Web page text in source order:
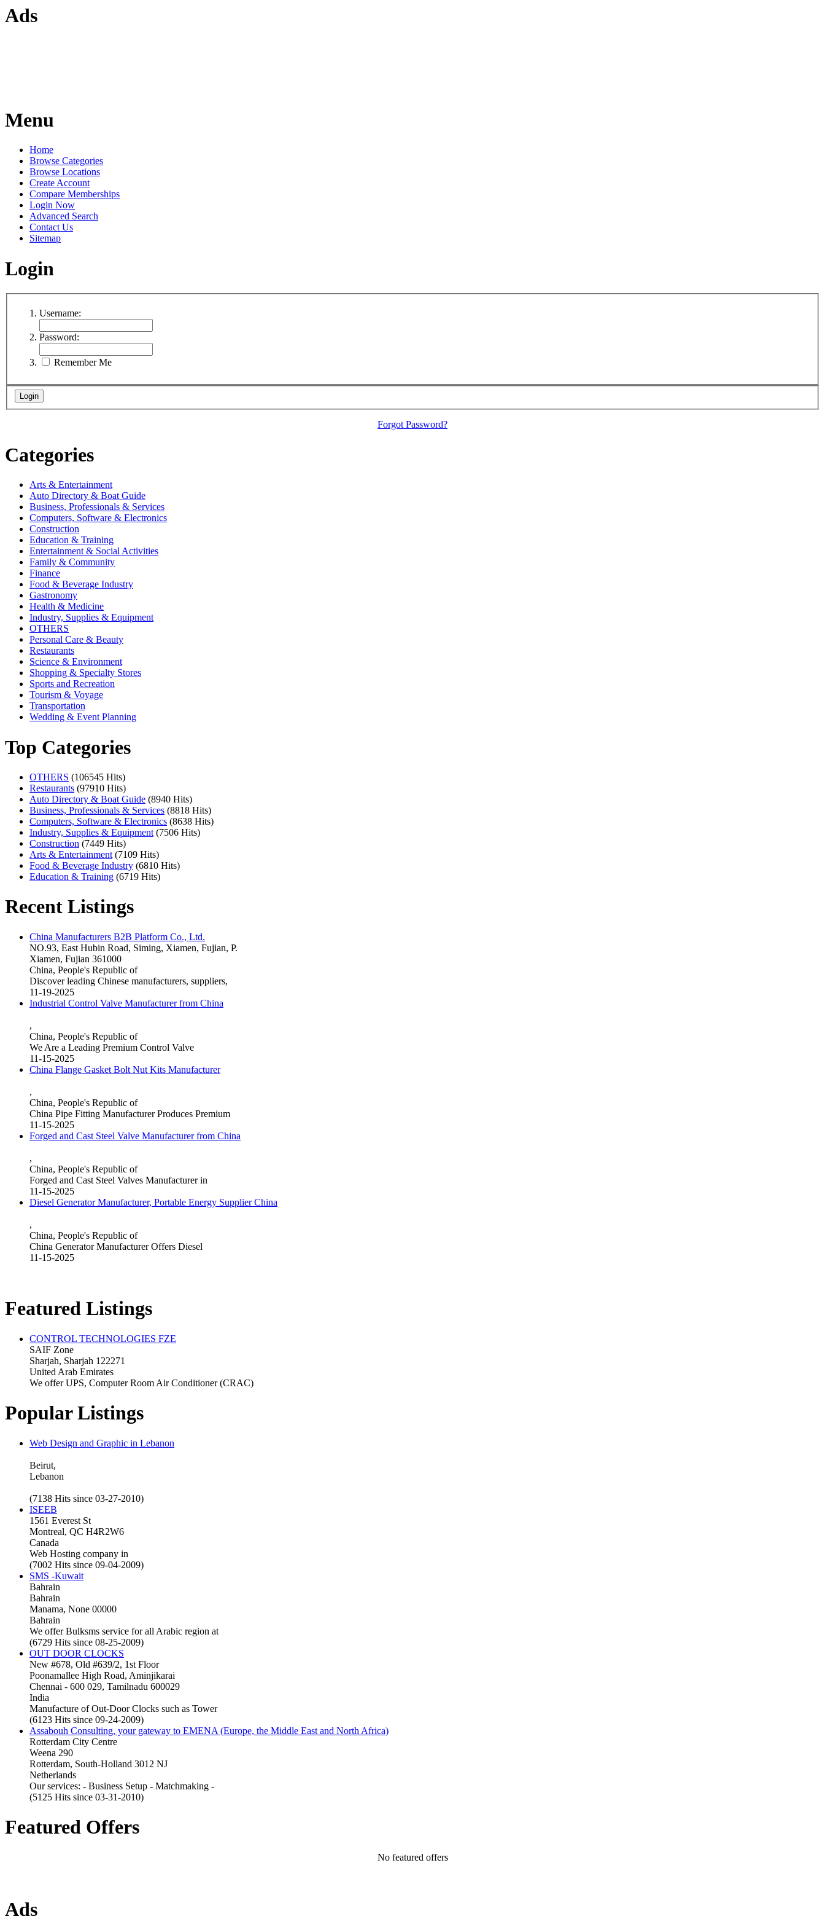
Ads
Menu
Home
Browse Categories
Browse Locations
Create Account
Compare Memberships
Login Now
Advanced Search
Contact Us
Sitemap
Login
Username:
Password:
Remember Me
Forgot Password?
Categories
Arts & Entertainment
Auto Directory & Boat Guide
Business, Professionals & Services
Computers, Software & Electronics
Construction
Education & Training
Entertainment & Social Activities
Family & Community
Finance
Food & Beverage Industry
Gastronomy
Health & Medicine
Industry, Supplies & Equipment
OTHERS
Personal Care & Beauty
Restaurants
Science & Environment
Shopping & Specialty Stores
Sports and Recreation
Tourism & Voyage
Transportation
Wedding & Event Planning
Top Categories
OTHERS (106545 Hits)
Restaurants (97910 Hits)
Auto Directory & Boat Guide (8940 Hits)
Business, Professionals & Services (8818 Hits)
Computers, Software & Electronics (8638 Hits)
Industry, Supplies & Equipment (7506 Hits)
Construction (7449 Hits)
Arts & Entertainment (7109 Hits)
Food & Beverage Industry (6810 Hits)
Education & Training (6719 Hits)
Recent Listings
China Manufacturers B2B Platform Co., Ltd.
NO.93, East Hubin Road, Siming, Xiamen, Fujian, P.
Xiamen, Fujian 361000
China, People's Republic of
Discover leading Chinese manufacturers, suppliers,
11-19-2025
Industrial Control Valve Manufacturer from China
,
China, People's Republic of
We Are a Leading Premium Control Valve
11-15-2025
China Flange Gasket Bolt Nut Kits Manufacturer
,
China, People's Republic of
China Pipe Fitting Manufacturer Produces Premium
11-15-2025
Forged and Cast Steel Valve Manufacturer from China
,
China, People's Republic of
Forged and Cast Steel Valves Manufacturer in
11-15-2025
Diesel Generator Manufacturer, Portable Energy Supplier China
,
China, People's Republic of
China Generator Manufacturer Offers Diesel
11-15-2025
Featured Listings
CONTROL TECHNOLOGIES FZE
SAIF Zone
Sharjah, Sharjah 122271
United Arab Emirates
We offer UPS, Computer Room Air Conditioner (CRAC)
Popular Listings
Web Design and Graphic in Lebanon
Beirut,
Lebanon
(7138 Hits since 03-27-2010)
ISEEB
1561 Everest St
Montreal, QC H4R2W6
Canada
Web Hosting company in
(7002 Hits since 09-04-2009)
SMS -Kuwait
Bahrain
Bahrain
Manama, None 00000
Bahrain
We offer Bulksms service for all Arabic region at
(6729 Hits since 08-25-2009)
OUT DOOR CLOCKS
New #678, Old #639/2, 1st Floor
Poonamallee High Road, Aminjikarai
Chennai - 600 029, Tamilnadu 600029
India
Manufacture of Out-Door Clocks such as Tower
(6123 Hits since 09-24-2009)
Assabouh Consulting, your gateway to EMENA (Europe, the Middle East and North Africa)
Rotterdam City Centre
Weena 290
Rotterdam, South-Holland 3012 NJ
Netherlands
Our services: - Business Setup - Matchmaking -
(5125 Hits since 03-31-2010)
Featured Offers
No featured offers
Ads